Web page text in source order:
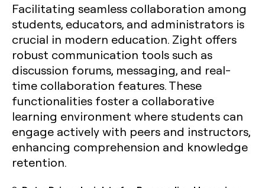
Facilitating seamless collaboration among
students, educators, and administrators is
crucial in modern education. Zight offers
robust communication tools such as
discussion forums, messaging, and real-
time collaboration features. These
functionalities foster a collaborative
learning environment where students can
engage actively with peers and instructors,
enhancing comprehension and knowledge
retention.